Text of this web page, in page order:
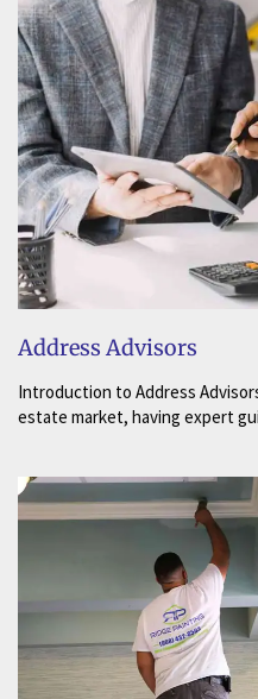
Address Advisors
Introduction to Address
estate market, having expert